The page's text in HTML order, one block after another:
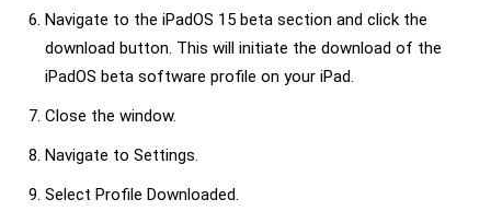
Navigate to the iPadOS 15 beta section and click the
download button. This will initiate the download of the
iPadOS beta software profile on your iPad.
Close the window.
Navigate to Settings.
Select Profile Downloaded.